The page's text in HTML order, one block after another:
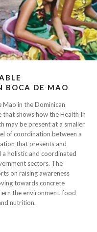
BOCA DE MAO
Mao in the Dominican
that shows how the Health In
may be present at a smaller
of coordination between a
that presents and
a holistic and coordinated
sectors. The
on raising awareness
towards concrete
the environment, food
nutrition.